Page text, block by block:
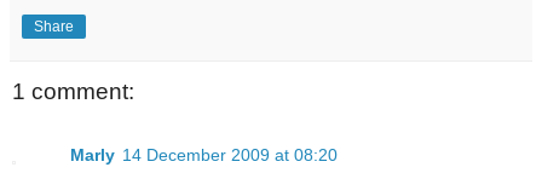
Share
1 comment:
Marly 14 December 2009 at 08:20